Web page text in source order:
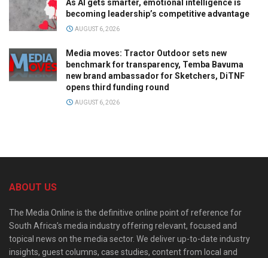
As AI gets smarter, emotional intelligence is
becoming leadership’s competitive advantage
AUGUST 6, 2026
Media moves: Tractor Outdoor sets new
benchmark for transparency, Temba Bavuma
new brand ambassador for Sketchers, DiTNF
opens third funding round
AUGUST 6, 2026
ABOUT US
The Media Online is the definitive online point of reference for
South Africa’s media industry offering relevant, focused and
topical news on the media sector. We deliver up-to-date industry
insights, guest columns, case studies, content from local and